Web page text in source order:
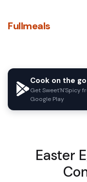
Fullmeals
Cook on the go
Get Sweet'N'Spicy
Google Play
Easter